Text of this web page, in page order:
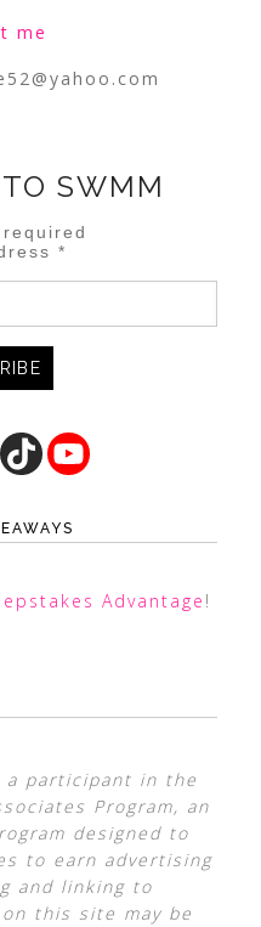
me
SWMM
*
Advantage !
a participant in the
Program, an
designed to
to earn advertising
and linking to
this site may be